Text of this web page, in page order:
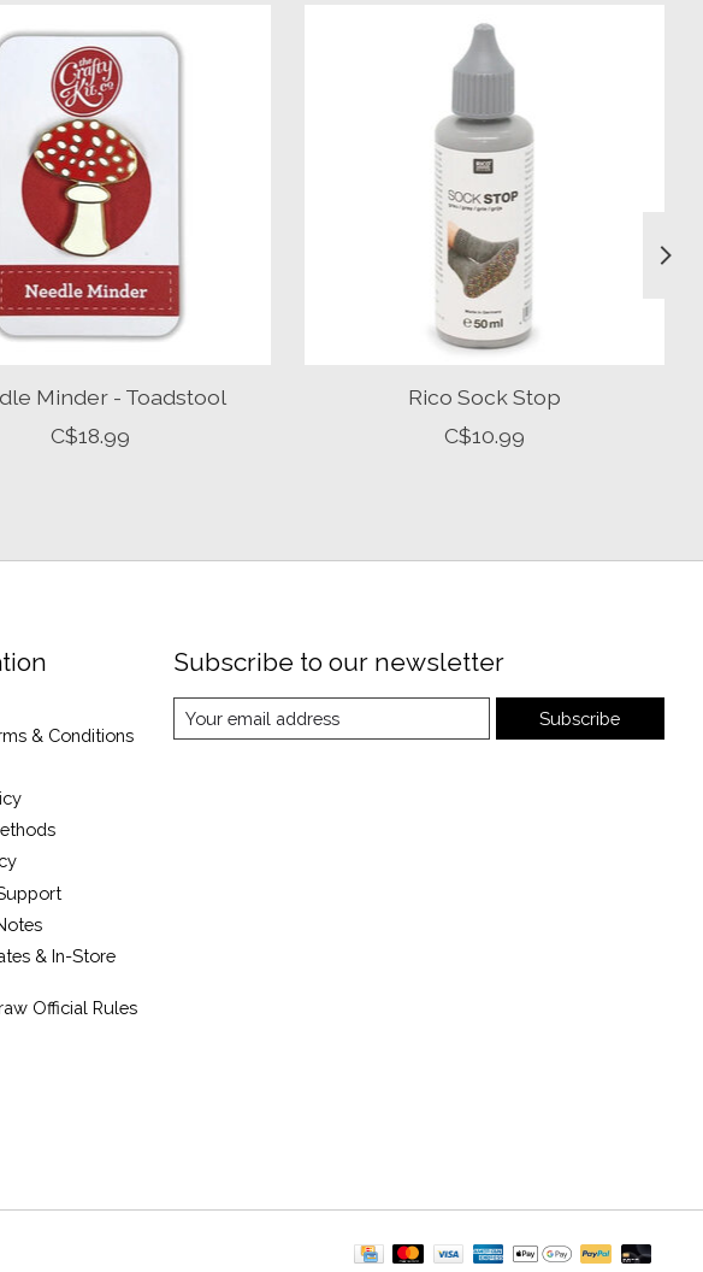
Minder - Toadstool
C$18.99
Rico Sock Stop
C$10.99
& Conditions
& In-Store
Official Rules
Subscribe to our newsletter
Subscribe